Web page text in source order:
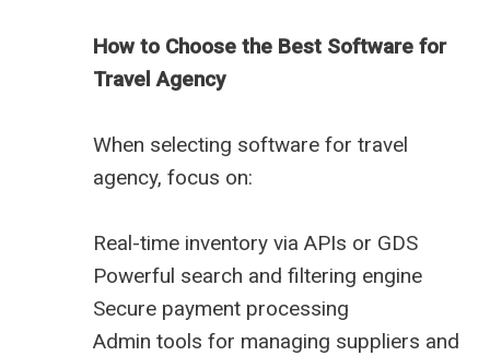
How to Choose the Best Software for
Travel Agency
When selecting software for travel
agency, focus on:
Real-time inventory via APIs or GDS
Powerful search and filtering engine
Secure payment processing
Admin tools for managing suppliers and